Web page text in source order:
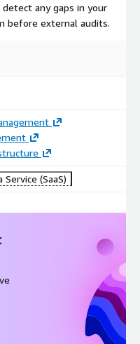
any gaps in your
before external audits.
(SaaS)